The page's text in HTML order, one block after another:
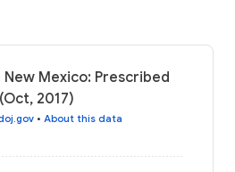
Mexico: Prescribed
2017)
• About this data